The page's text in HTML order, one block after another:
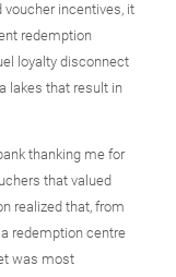
voucher incentives, it
redemption
loyalty disconnect
lakes that result in
thanking me for
that valued
realized that, from
redemption centre
was most